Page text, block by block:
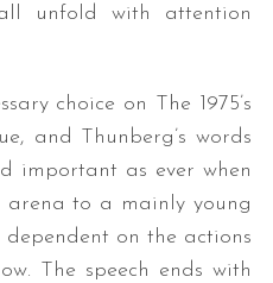
unfold with attention
choice on The 1975’s
and Thunberg’s words
important as ever when
to a mainly young
on the actions
The speech ends with